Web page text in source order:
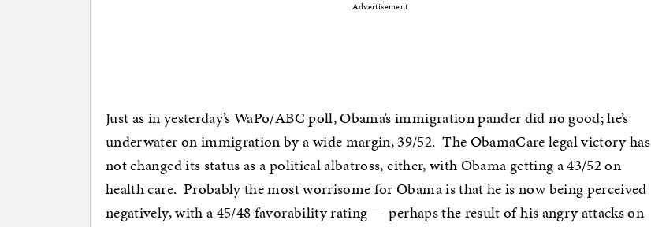
Advertisement
Just as in yesterday’s WaPo/ABC poll, Obama’s immigration pander did no good; he’s
underwater on immigration by a wide margin, 39/52. The ObamaCare legal victory has
not changed its status as a political albatross, either, with Obama getting a 43/52 on
health care. Probably the most worrisome for Obama is that he is now being perceived
negatively, with a 45/48 favorability rating — perhaps the result of his angry attacks on